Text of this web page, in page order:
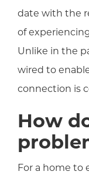
date with the
of
Unlike in the
wired to
connection is
How
For a home to